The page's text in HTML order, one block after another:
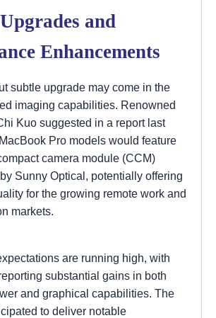
and
Enhancements
subtle upgrade may come in the
imaging capabilities. Renowned
Kuo suggested in a report last
Pro models would feature
camera module (CCM)
Sunny Optical, potentially offering
for the growing remote work and
markets.
are running high, with
substantial gains in both
and graphical capabilities. The
to deliver notable